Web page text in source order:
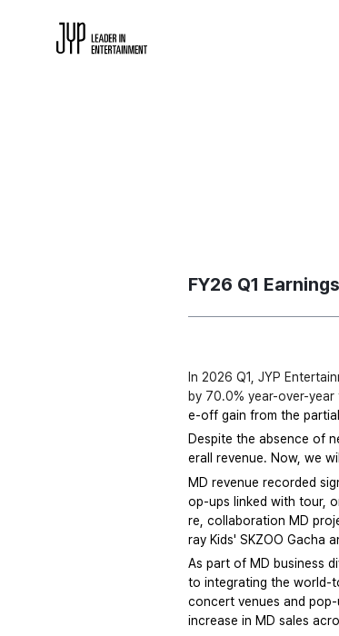
FY26 Q1
In 2026 Q1, JYP
by 70.0% year-over-year
e-off gain from the
Despite the absence of
erall revenue. Now, we
MD revenue recorded
op-ups linked with tour,
re, collaboration MD
ray Kids' SKZOO Gacha
As part of MD business
to integrating the world-
concert venues and
increase in MD sales